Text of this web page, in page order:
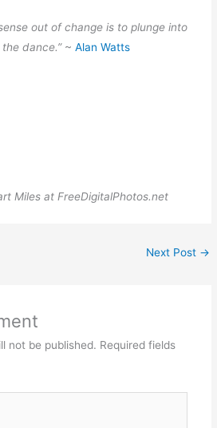
out of change is to plunge into
dance.”~Alan Watts
Miles at FreeDigitalPhotos.net
Next Post →
not be published. Required fields